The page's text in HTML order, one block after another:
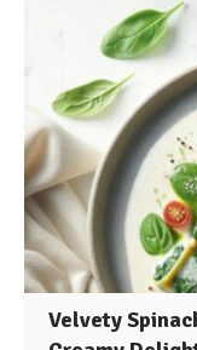
Velvety